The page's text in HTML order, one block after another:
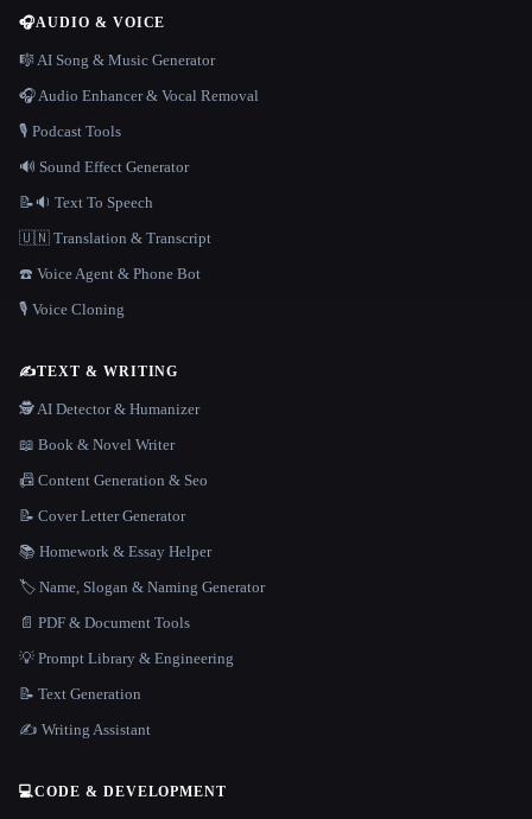
🎧AUDIO & VOICE
🎼 AI Song & Music Generator
🎧 Audio Enhancer & Vocal Removal
🎙️ Podcast Tools
🔊 Sound Effect Generator
📝🔉 Text To Speech
🇺🇳 Translation & Transcript
☎️ Voice Agent & Phone Bot
🎙️ Voice Cloning
✍️TEXT & WRITING
🕵️ AI Detector & Humanizer
📖 Book & Novel Writer
📠 Content Generation & Seo
📝 Cover Letter Generator
📚 Homework & Essay Helper
🏷️ Name, Slogan & Naming Generator
📄 PDF & Document Tools
💡 Prompt Library & Engineering
📝 Text Generation
✍️ Writing Assistant
💻CODE & DEVELOPMENT